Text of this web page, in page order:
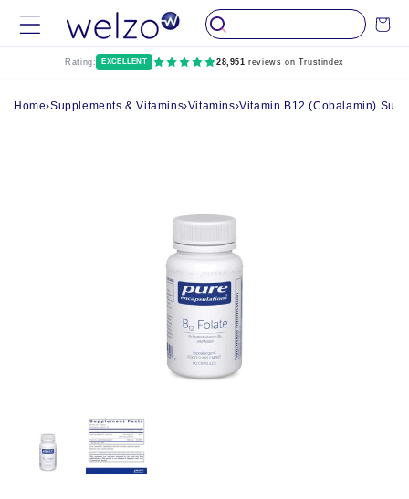
Skip to
content
Cart
Rating: EXCELLENT 28,951 reviews on Trustindex
Home›Supplements & Vitamins›Vitamins›Vitamin B12 (Cobalamin)